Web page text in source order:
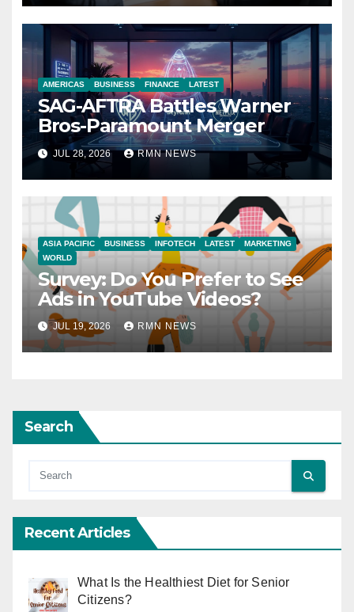
AMERICAS BUSINESS FINANCE LATEST
SAG-AFTRA Battles Warner
Bros-Paramount Merger
JUL 28, 2026 RMN NEWS
ASIA PACIFIC BUSINESS INFOTECH LATEST
MARKETING
WORLD
Survey: Do You Prefer to See
Ads in YouTube Videos?
JUL 19, 2026 RMN NEWS
Search
Recent Articles
What Is the Healthiest Diet for Senior
Citizens?